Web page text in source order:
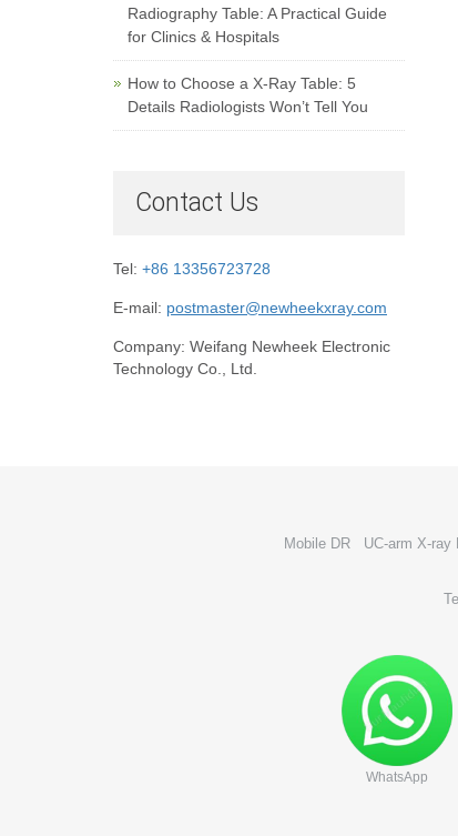
Radiography Table: A Practical Guide
for Clinics & Hospitals
How to Choose a X-Ray Table: 5
Details Radiologists Won’t Tell You
Contact Us
Tel: +86 13356723728
E-mail: postmaster@newheekxray.com
Company: Weifang Newheek Electronic
Technology Co., Ltd.
Mobile DR
UC-arm X-ray
WhatsApp